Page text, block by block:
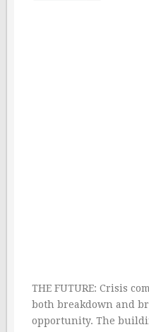
THE FUTURE: Crisis
both breakdown and
opportunity. The